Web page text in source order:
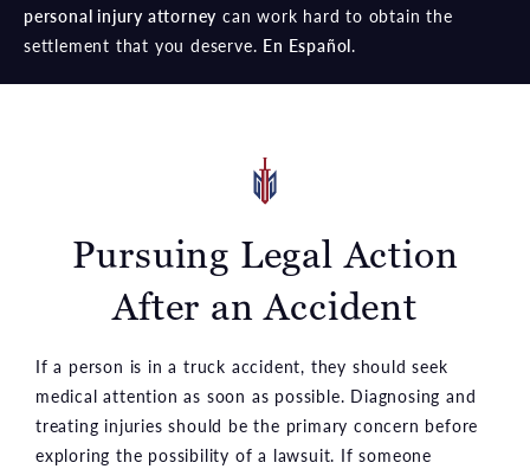
personal injury attorney can work hard to obtain the
settlement that you deserve. En Español.
Pursuing Legal Action
After an Accident
If a person is in a truck accident, they should seek
medical attention as soon as possible. Diagnosing and
treating injuries should be the primary concern before
exploring the possibility of a lawsuit. If someone